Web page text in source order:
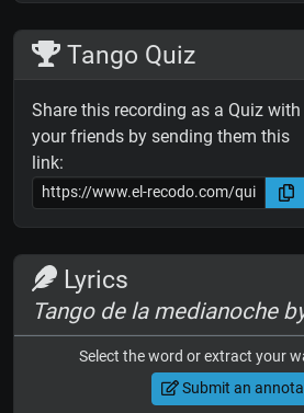
Tango Quiz
Share this recording as a Quiz with
your friends by sending them this
link:
Lyrics
Tango de la medianoche
Select the word or extract your
Submit an